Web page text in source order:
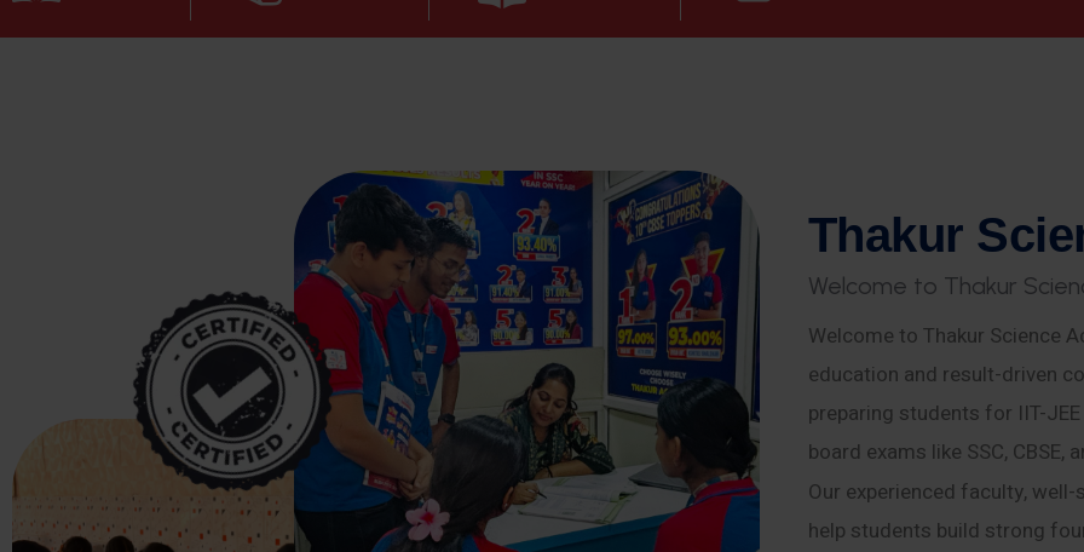
Thakur Scie
Welcome to Thakur Scien
Welcome to Thakur Science
education and result-driven
preparing students for IIT-JEE
board exams like SSC, CBSE,
Our experienced faculty,
help students build strong